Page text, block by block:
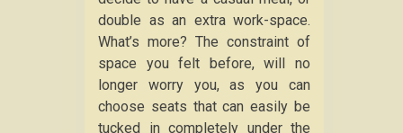
double as an extra work-space.
What’s more? The constraint of
space you felt before, will no
longer worry you, as you can
choose seats that can easily be
tucked in completely under the